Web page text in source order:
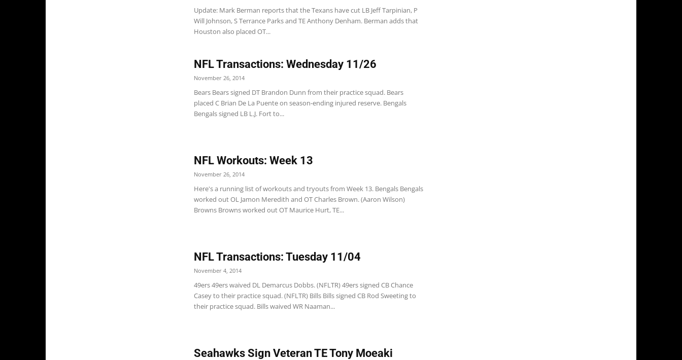
Update: Mark Berman reports that the Texans have cut LB Jeff Tarpinian, P
Will Johnson, S Terrance Parks and TE Anthony Denham. Berman adds that
Houston also placed OT...
NFL Transactions: Wednesday 11/26
November 26, 2014
Bears Bears signed DT Brandon Dunn from their practice squad. Bears
placed C Brian De La Puente on season-ending injured reserve. Bengals
Bengals signed LB L.J. Fort to...
NFL Workouts: Week 13
November 26, 2014
Here's a running list of workouts and tryouts from Week 13. Bengals Bengals
worked out OL Jamon Meredith and OT Charles Brown. (Aaron Wilson)
Browns Browns worked out OT Maurice Hurt, TE...
NFL Transactions: Tuesday 11/04
November 4, 2014
49ers 49ers waived DL Demarcus Dobbs. (NFLTR) 49ers signed CB Chance
Casey to their practice squad. (NFLTR) Bills Bills signed CB Rod Sweeting to
their practice squad. Bills waived WR Naaman...
Seahawks Sign Veteran TE Tony Moeaki